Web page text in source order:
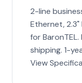
2-line
Ethernet, 2.3"
for BaronTEL.
shipping. 1-
View